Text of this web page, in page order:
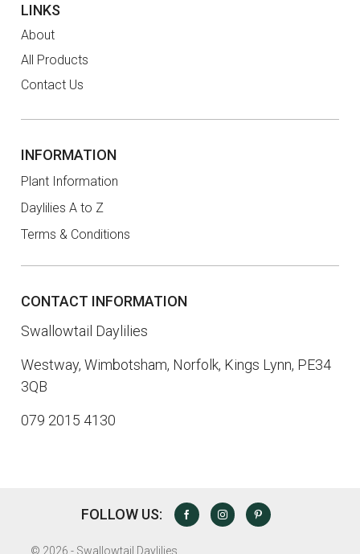
LINKS
About
All Products
Contact Us
INFORMATION
Plant Information
Daylilies A to Z
Terms & Conditions
CONTACT INFORMATION
Swallowtail Daylilies
Westway, Wimbotsham, Norfolk, Kings Lynn, PE34
3QB
079 2015 4130
© 2026 - Swallowtail Daylilies
FOLLOW US: FACEBOOK INSTAGRAMPINTEREST